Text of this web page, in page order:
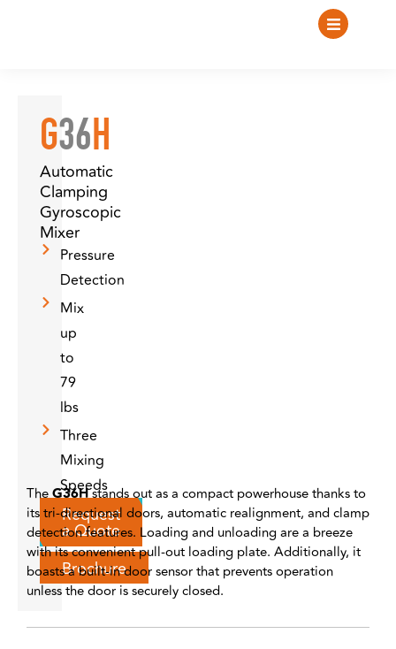
G36H
Automatic
Clamping
Gyroscopic
Mixer
Pressure
Detection
Mix
up
to
79
lbs
Three
Mixing
Speeds
Request
a Quote
Brochure
TheG36Hstands out as a compact powerhouse thanks to
its tri-directional doors, automatic realignment, and clamp
detection features. Loading and unloading are a breeze
with its convenient pull-out loading plate. Additionally, it
boasts a built-in door sensor that prevents operation
unless the door is securely closed.